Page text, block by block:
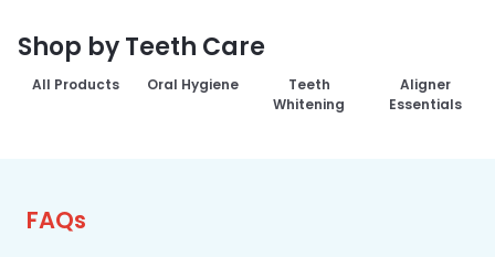
Shop by Teeth Care
All Products Oral Hygiene
Teeth
Whitening
Aligner
Essentials
FAQs